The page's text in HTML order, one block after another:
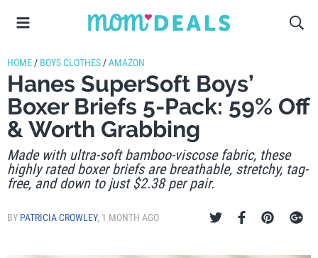
HOME / BOYS CLOTHES /AMAZON
Hanes SuperSoft Boys’
Boxer Briefs 5-Pack: 59% Off
& Worth Grabbing
Made with ultra-soft bamboo-viscose fabric, these
highly rated boxer briefs are breathable, stretchy, tag-
free, and down to just $2.38 per pair.
BY PATRICIA CROWLEY, 1 MONTH AGO